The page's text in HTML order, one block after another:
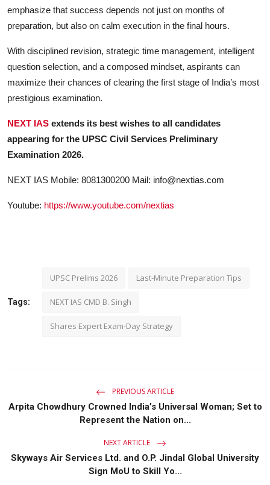
emphasize that success depends not just on months of
preparation, but also on calm execution in the final hours.
With disciplined revision, strategic time management, intelligent
question selection, and a composed mindset, aspirants can
maximize their chances of clearing the first stage of India’s most
prestigious examination.
NEXT IAS extends its best wishes to all candidates
appearing for the UPSC Civil Services Preliminary
Examination 2026.
NEXT IAS Mobile: 8081300200 Mail: info@nextias.com
Youtube: https://www.youtube.com/nextias
Tags:
UPSC Prelims 2026 Last-Minute Preparation Tips
NEXT IAS CMD B. Singh
Shares Expert Exam-Day Strategy
PREVIOUS ARTICLE
Arpita Chowdhury Crowned India’s Universal Woman; Set to
Represent the Nation on...
NEXT ARTICLE
Skyways Air Services Ltd. and O.P. Jindal Global University
Sign MoU to Skill Yo...